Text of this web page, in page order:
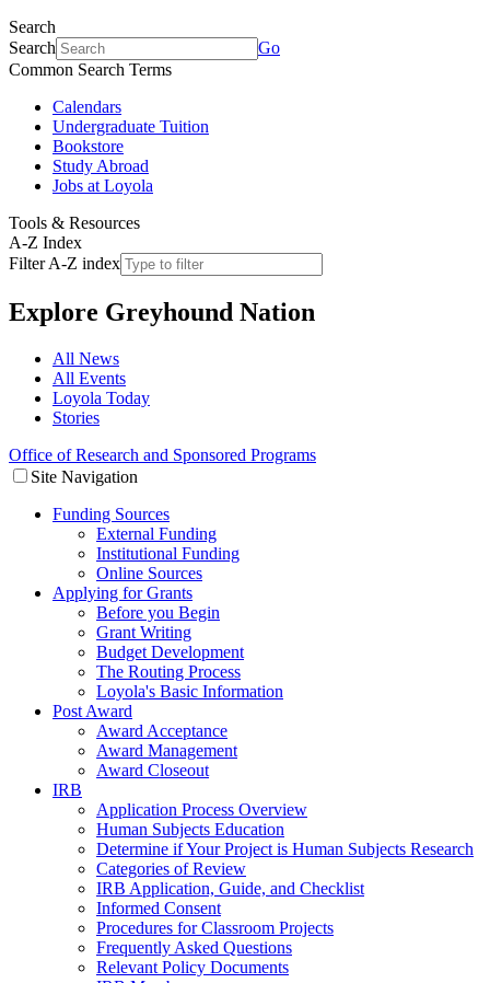
Search
Search
Go
Common Search Terms
Calendars
Undergraduate Tuition
Bookstore
Study Abroad
Jobs at Loyola
Tools & Resources
A-Z Index
Filter A-Z index
Explore Greyhound Nation
All News
All Events
Loyola Today
Stories
Office of Research and Sponsored Programs
Site Navigation
Funding Sources
External Funding
Institutional Funding
Online Sources
Applying for Grants
Before you Begin
Grant Writing
Budget Development
The Routing Process
Loyola's Basic Information
Post Award
Award Acceptance
Award Management
Award Closeout
IRB
Application Process Overview
Human Subjects Education
Determine if Your Project is Human Subjects Research
Categories of Review
IRB Application, Guide, and Checklist
Informed Consent
Procedures for Classroom Projects
Frequently Asked Questions
Relevant Policy Documents